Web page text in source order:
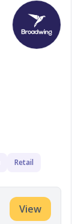
Retail
View